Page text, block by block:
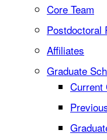
Core Team
Postdoctoral
Affiliates
Graduate
Current